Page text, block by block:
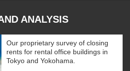
ANALYSIS
Our proprietary survey of closing
rents for rental office buildings in
Tokyo and Yokohama.